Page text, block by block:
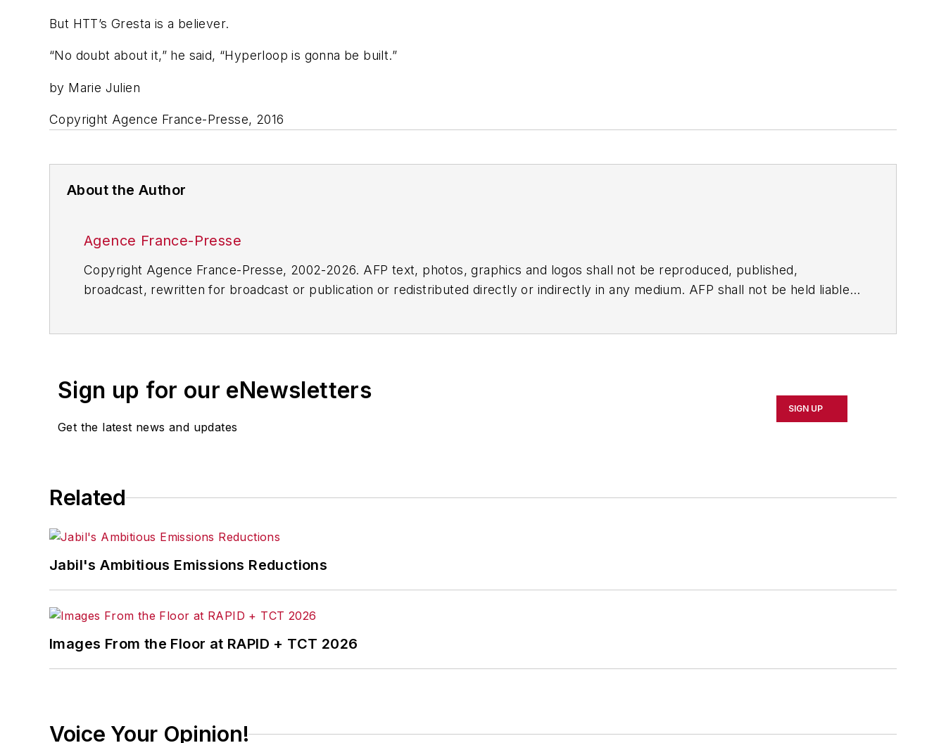
But HTT’s Gresta is a believer.
“No doubt about it,” he said, “Hyperloop is gonna be built.”
by Marie Julien
Copyright Agence France-Presse, 2016
About the Author
Agence France-Presse
Copyright Agence France-Presse, 2002-2026. AFP text, photos, graphics and logos shall not be reproduced, published,
broadcast, rewritten for broadcast or publication or redistributed directly or indirectly in any medium. AFP shall not be held liable
Sign up for our eNewsletters
Get the latest news and updates
SIGN UP
Related
Jabil's Ambitious Emissions Reductions
Images From the Floor at RAPID + TCT 2026
Voice Your Opinion!